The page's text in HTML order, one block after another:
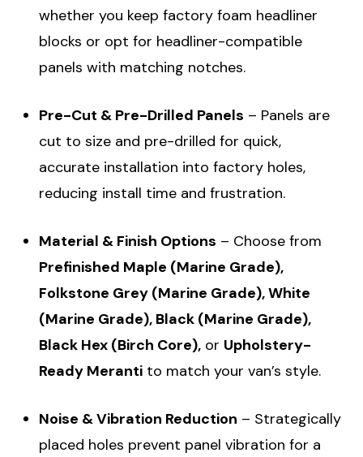
whether you keep factory foam headliner
blocks or opt for headliner-compatible
panels with matching notches.
Pre-Cut & Pre-Drilled Panels – Panels are
cut to size and pre-drilled for quick,
accurate installation into factory holes,
reducing install time and frustration.
Material & Finish Options – Choose from
Prefinished Maple (Marine Grade),
Folkstone Grey (Marine Grade), White
(Marine Grade), Black (Marine Grade),
Black Hex (Birch Core),or Upholstery-
Ready Merantito match your van’s style.
Noise & Vibration Reduction – Strategically
placed holes prevent panel vibration for a